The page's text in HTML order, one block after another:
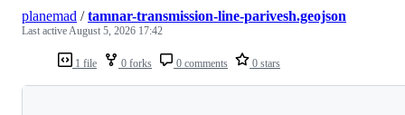
1 file 0 forks 0 comments 0 stars
planemad /tamnar-transmission-line-parivesh.geojson
Last activeAugust 5, 2026 17:42